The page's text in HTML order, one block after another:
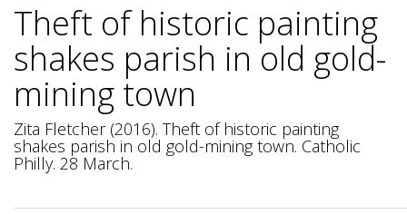
Theft of historic painting
shakes parish in old gold-
mining town
Zita Fletcher (2016). Theft of historic painting
shakes parish in old gold-mining town. Catholic
Philly. 28 March.